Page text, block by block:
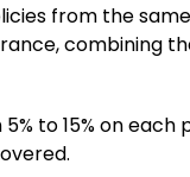
from the
combining
to 15% on